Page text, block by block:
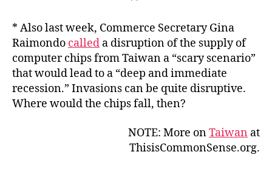
* Also last week, Commerce Secretary Gina
Raimondo called a disruption of the supply of
computer chips from Taiwan a “scary scenario”
that would lead to a “deep and immediate
recession.” Invasions can be quite disruptive.
Where would the chips fall, then?
NOTE: More onTaiwan at
ThisisCommonSense.org.